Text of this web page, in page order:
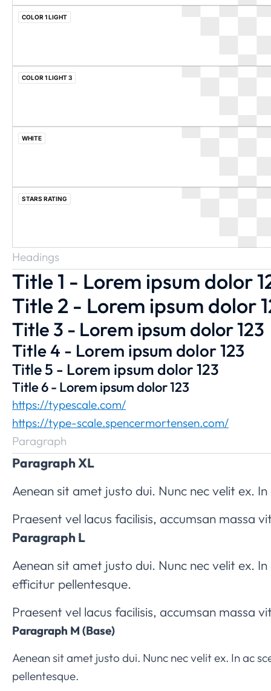
COLOR 1 LIGHT
COLOR 1 LIGHT 3
WHITE
STARS RATING
Headings
Title 1 - Lorem ipsum dolor
Title 2 - Lorem ipsum dolor
Title 3 - Lorem ipsum dolor 123
Title 4 - Lorem ipsum dolor 123
Title 5 - Lorem ipsum dolor 123
Title 6 - Lorem ipsum dolor 123
https://typescale.com/
https://type-scale.spencermortensen.com/
Paragraph
Paragraph XL
Aenean sit amet justo dui. Nunc nec velit ex.
Praesent vel lacus facilisis, accumsan massa
Paragraph L
Aenean sit amet justo dui. Nunc nec velit ex.
efficitur pellentesque.
Praesent vel lacus facilisis, accumsan massa
Paragraph M (Base)
Aenean sit amet justo dui. Nunc nec velit ex. In ac
pellentesque.